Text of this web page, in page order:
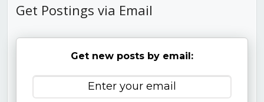
Get Postings via Email
Get new posts by email: